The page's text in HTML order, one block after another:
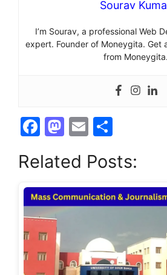
Sourav
I’m Sourav, a professional Web
expert. Founder of Moneygita. Get
from Moneygita.
F
c
e
b
o
o
k
M
st
o
d
E
ai
l
ar
e
Related Posts: